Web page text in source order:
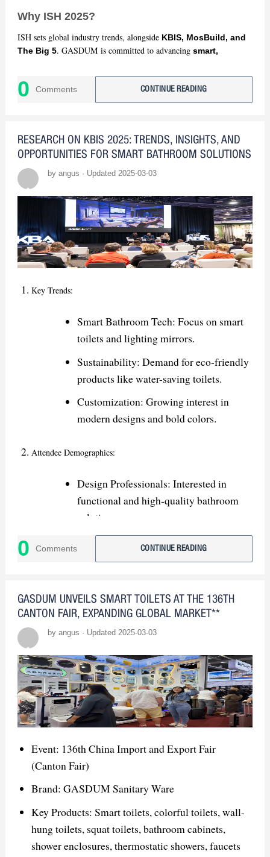
Why ISH 2025?
ISH sets global industry trends, alongside KBIS, MosBuild, and
The Big 5. GASDUM is committed to advancing smart,
0 Comments CONTINUE READING
RESEARCH ON KBIS 2025: TRENDS, INSIGHTS, AND
OPPORTUNITIES FOR SMART BATHROOM SOLUTIONS
by angus · Updated 2025-03-03
Key Trends:
Smart Bathroom Tech: Focus on smart
toilets and lighting mirrors.
Sustainability: Demand for eco-friendly
products like water-saving toilets.
Customization: Growing interest in
modern designs and bold colors.
Attendee Demographics:
Design Professionals: Interested in
functional and high-quality bathroom
solutions.
Retailers & Distributors: Seeking new
scalable solutions.
Opportunities:
Networking: Build connections with
designers, distributors, and builders.
Product Demos: Showcase smart mirrors
and innovative features like LED
Brand Exposure: Enhance visibility and
position GASDUM as a leader.
Competitor Insights:
Key Competitors: Focus on smart
0 Comments CONTINUE READING
GASDUM UNVEILS SMART TOILETS AT THE 136TH
CANTON FAIR, EXPANDING GLOBAL MARKET**
by angus · Updated 2025-03-03
Event: 136th China Import and Export Fair
(Canton Fair)
Brand: GASDUM Sanitary Ware
Key Products: Smart toilets, colorful toilets, wall-
hung toilets, squat toilets, bathroom cabinets,
shower enclosures, thermostatic showers, faucets